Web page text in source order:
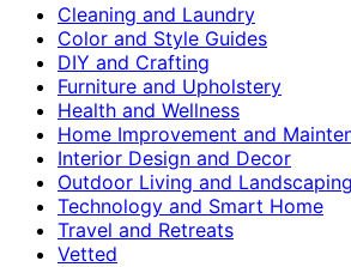
Cleaning and Laundry
Color and Style Guides
DIY and Crafting
Furniture and Upholstery
Health and Wellness
Home Improvement and
Interior Design and Decor
Outdoor Living and Landscaping
Technology and Smart Home
Travel and Retreats
Vetted